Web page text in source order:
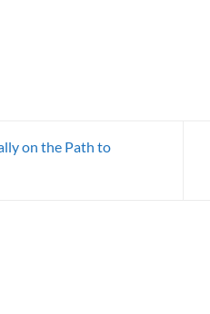
on the Path to